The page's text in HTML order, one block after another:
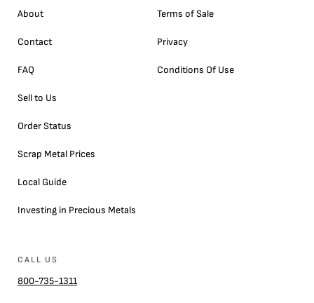
About
Contact
FAQ
Sell to Us
Order Status
Scrap Metal Prices
Local Guide
Investing in Precious Metals
Terms of Sale
Privacy
Conditions Of Use
CALL US
800-735-1311